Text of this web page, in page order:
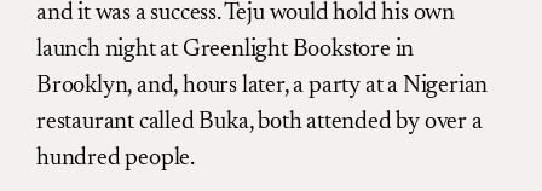
and it was a success. Teju would hold his own
launch night at Greenlight Bookstore in
Brooklyn, and, hours later, a party at a Nigerian
restaurant called Buka, both attended by over a
hundred people.